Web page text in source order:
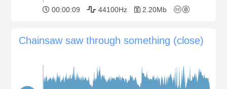
00:00:09 44100Hz 2.20Mb
Chainsaw saw through something (close)